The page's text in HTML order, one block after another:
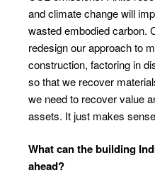
and climate change will
wasted embodied carbon.
redesign our approach to
construction, factoring in
so that we recover
we need to recover value
assets. It just makes
What can the building
ahead?